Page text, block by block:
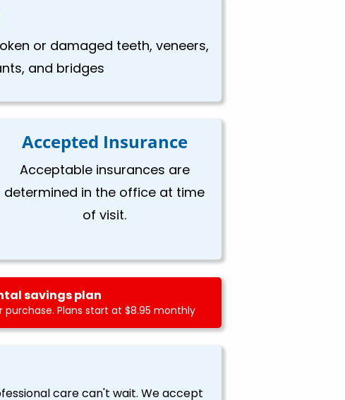
or damaged teeth, veneers,
and bridges
Accepted Insurance
Acceptable insurances are
determined in the office at time
of visit.
savings plan
Plans start at $8.95 monthly
care can't wait. We accept